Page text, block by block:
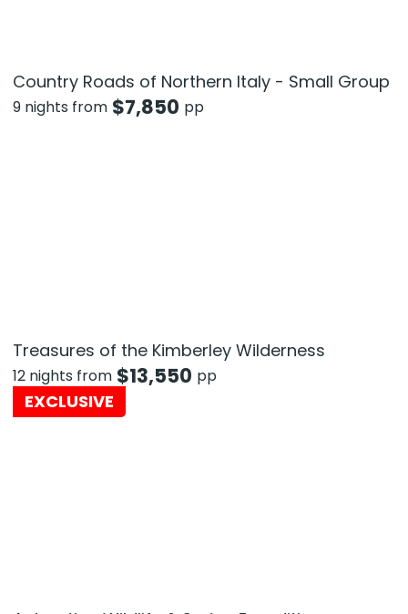
Country Roads of Northern Italy - Small Group
9 nights from $7,850 pp
Treasures of the Kimberley Wilderness
12 nights from $13,550 pp
EXCLUSIVE